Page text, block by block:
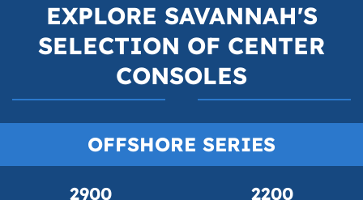
EXPLORE SAVANNAH'S
SELECTION OF CENTER
CONSOLES
OFFSHORE SERIES
2900 2200